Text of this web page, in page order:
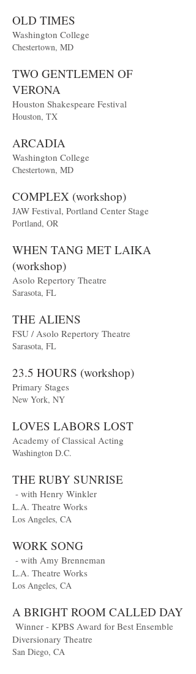
OLD TIMES
Washington College
Chestertown, MD
TWO GENTLEMEN OF
VERONA
Houston Shakespeare Festival
Houston, TX
ARCADIA
Washington College
Chestertown, MD
COMPLEX (workshop)
JAW Festival, Portland Center Stage
Portland, OR
WHEN TANG MET LAIKA
(workshop)
Asolo Repertory Theatre
Sarasota, FL
THE ALIENS
FSU / Asolo Repertory Theatre
Sarasota, FL
23.5 HOURS (workshop)
Primary Stages
New York, NY
LOVES LABORS LOST
Academy of Classical Acting
Washington D.C.
THE RUBY SUNRISE
- with Henry Winkler
L.A. Theatre Works
Los Angeles, CA
WORK SONG
- with Amy Brenneman
L.A. Theatre Works
Los Angeles, CA
A BRIGHT ROOM CALLED DAY
Winner - KPBS Award for Best Ensemble
Diversionary Theatre
San Diego, CA